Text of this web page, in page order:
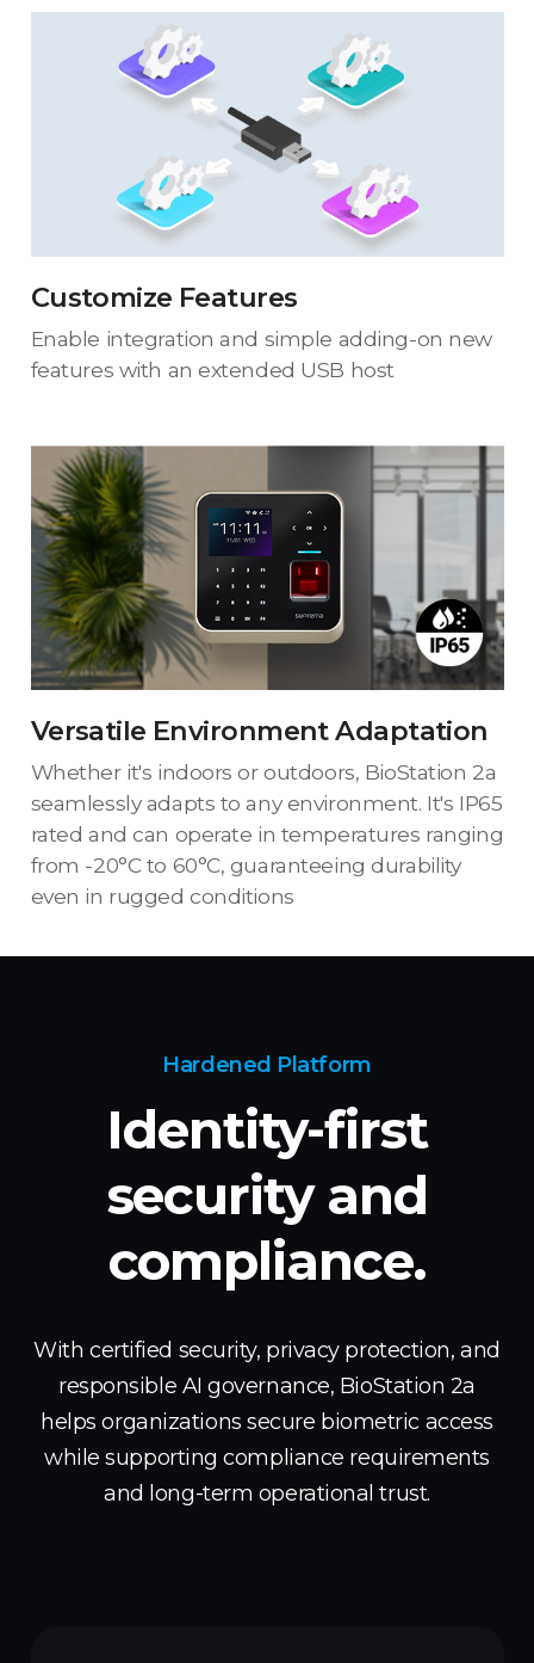
Customize Features
Enable integration and simple adding-on new
features with an extended USB host
Versatile Environment Adaptation
Whether it's indoors or outdoors, BioStation 2a
seamlessly adapts to any environment. It's IP65
rated and can operate in temperatures ranging
from -20°C to 60°C, guaranteeing durability
even in rugged conditions
Hardened Platform
Identity-first
security and
compliance.
With certified security, privacy protection, and
responsible AI governance, BioStation 2a
helps organizations secure biometric access
while supporting compliance requirements
and long-term operational trust.